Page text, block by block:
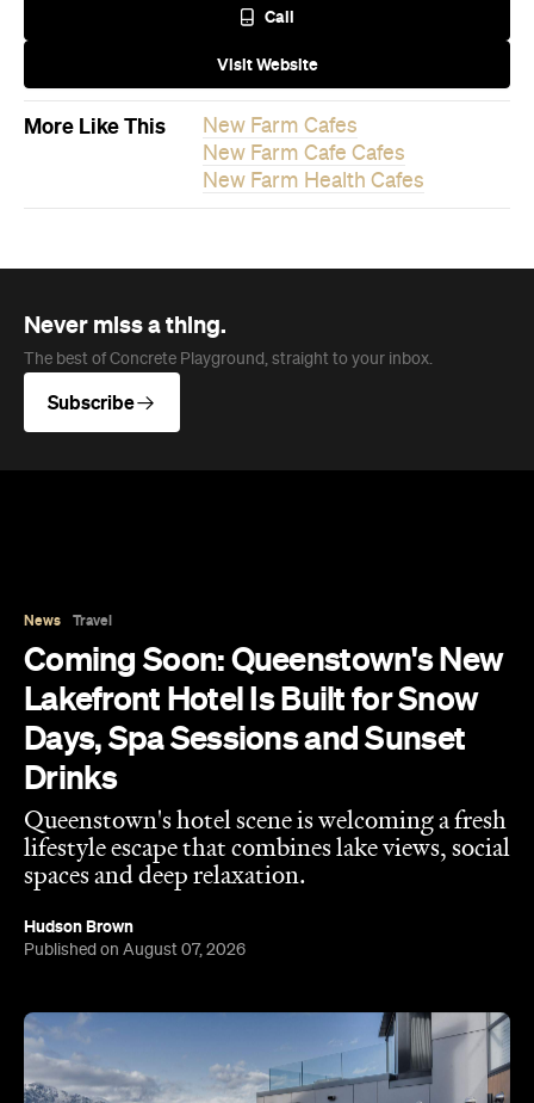
Never miss a thing.
The best of Concrete Playground, straight to your inbox.
News Travel
Coming Soon: Queenstown's New
Lakefront Hotel Is Built for Snow
spaces and deep relaxation.
Hudson Brown
Published on August 07, 2026